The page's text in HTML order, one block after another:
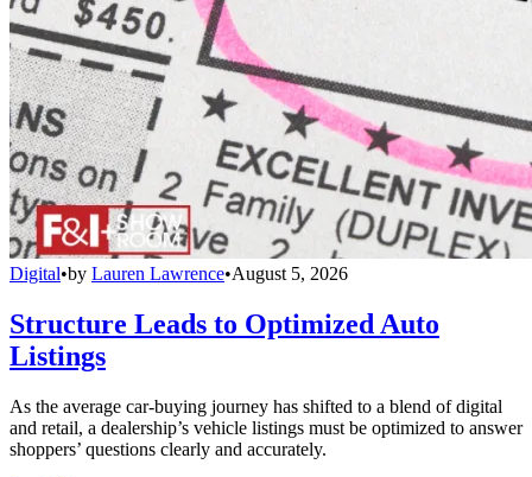
Digital•by Lauren Lawrence•August 5, 2026
Structure Leads to Optimized Auto
Listings
As the average car-buying journey has shifted to a blend of digital
and retail, a dealership’s vehicle listings must be optimized to answer
shoppers’ questions clearly and accurately.